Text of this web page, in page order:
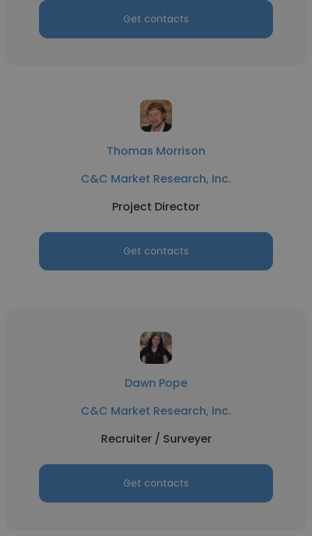
Get contacts
Thomas Morrison
C&C Market Research, Inc.
Project Director
Get contacts
Dawn Pope
C&C Market Research, Inc.
Recruiter / Surveyer
Get contacts